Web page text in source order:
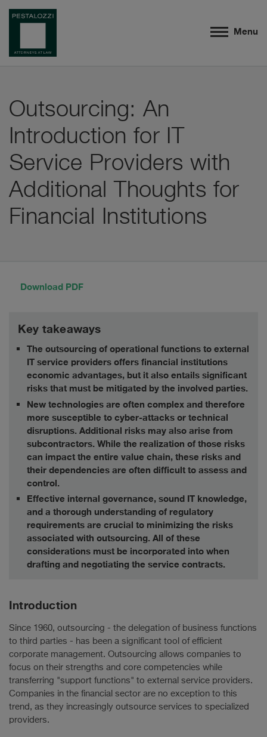
Menu
Outsourcing: An
Introduction for IT
Service Providers with
Additional Thoughts for
Financial Institutions
Download PDF
Key takeaways
The outsourcing of operational functions to external
IT service providers offers financial institutions
economic advantages, but it also entails significant
risks that must be mitigated by the involved parties.
New technologies are often complex and therefore
more susceptible to cyber-attacks or technical
disruptions. Additional risks may also arise from
subcontractors. While the realization of those risks
can impact the entire value chain, these risks and
their dependencies are often difficult to assess and
control.
Effective internal governance, sound IT knowledge,
and a thorough understanding of regulatory
requirements are crucial to minimizing the risks
associated with outsourcing. All of these
considerations must be incorporated into when
drafting and negotiating the service contracts.
Introduction
Since 1960, outsourcing - the delegation of business functions
to third parties - has been a significant tool of efficient
corporate management. Outsourcing allows companies to
focus on their strengths and core competencies while
transferring "support functions" to external service providers.
Companies in the financial sector are no exception to this
trend, as they increasingly outsource services to specialized
providers.